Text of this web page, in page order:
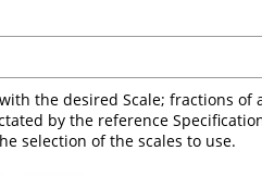
the desired Scale; fractions of
by the reference
selection of the scales to use.